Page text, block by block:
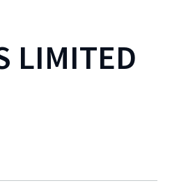
LIMITED